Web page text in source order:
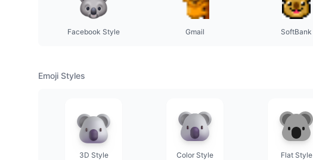
Facebook Style Gmail SoftBank
Emoji Styles
3D Style Color Style Flat Style